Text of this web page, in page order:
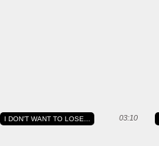
03:10
I DON'T WANT TO LOSE...